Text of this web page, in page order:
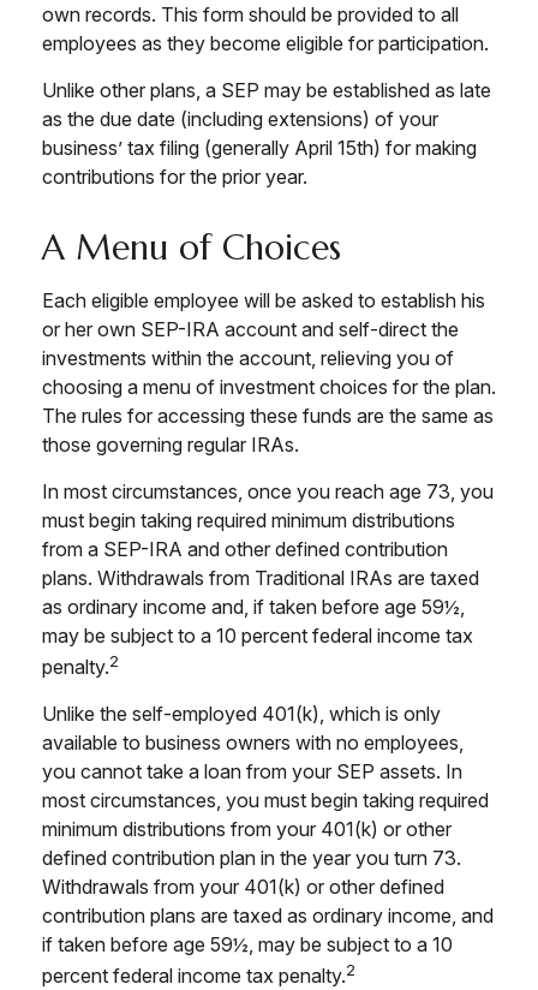
own records. This form should be provided to all
employees as they become eligible for participation.
Unlike other plans, a SEP may be established as late
as the due date (including extensions) of your
business’ tax filing (generally April 15th) for making
contributions for the prior year.
A Menu of Choices
Each eligible employee will be asked to establish his
or her own SEP-IRA account and self-direct the
investments within the account, relieving you of
choosing a menu of investment choices for the plan.
The rules for accessing these funds are the same as
those governing regular IRAs.
In most circumstances, once you reach age 73, you
must begin taking required minimum distributions
from a SEP-IRA and other defined contribution
plans. Withdrawals from Traditional IRAs are taxed
as ordinary income and, if taken before age 59½,
may be subject to a 10 percent federal income tax
penalty.2
Unlike the self-employed 401(k), which is only
available to business owners with no employees,
you cannot take a loan from your SEP assets. In
most circumstances, you must begin taking required
minimum distributions from your 401(k) or other
defined contribution plan in the year you turn 73.
Withdrawals from your 401(k) or other defined
contribution plans are taxed as ordinary income, and
if taken before age 59½, may be subject to a 10
percent federal income tax penalty.2